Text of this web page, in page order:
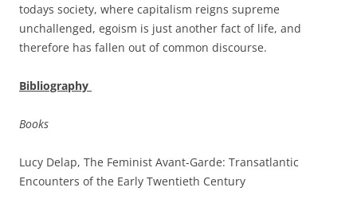
todays society, where capitalism reigns supreme
unchallenged, egoism is just another fact of life, and
therefore has fallen out of common discourse.
Bibliography
Books
Lucy Delap, The Feminist Avant-Garde: Transatlantic
Encounters of the Early Twentieth Century